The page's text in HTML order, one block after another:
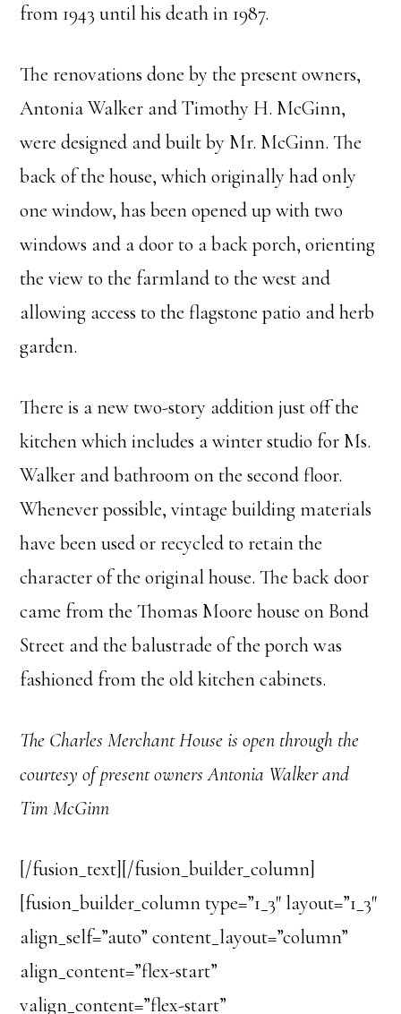
from 1943 until his death in 1987.
The renovations done by the present owners,
Antonia Walker and Timothy H. McGinn,
were designed and built by Mr. McGinn. The
back of the house, which originally had only
one window, has been opened up with two
windows and a door to a back porch, orienting
the view to the farmland to the west and
allowing access to the flagstone patio and herb
garden.
There is a new two-story addition just off the
kitchen which includes a winter studio for Ms.
Walker and bathroom on the second floor.
Whenever possible, vintage building materials
have been used or recycled to retain the
character of the original house. The back door
came from the Thomas Moore house on Bond
Street and the balustrade of the porch was
fashioned from the old kitchen cabinets.
The Charles Merchant House is open through the
courtesy of present owners Antonia Walker and
Tim McGinn
[/fusion_text][/fusion_builder_column]
[fusion_builder_column type=”1_3″ layout=”1_3″
align_self=”auto” content_layout=”column”
align_content=”flex-start”
valign_content=”flex-start”